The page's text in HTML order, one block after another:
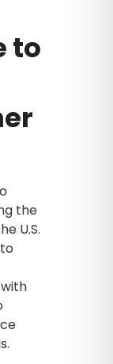
to
the
U.S.